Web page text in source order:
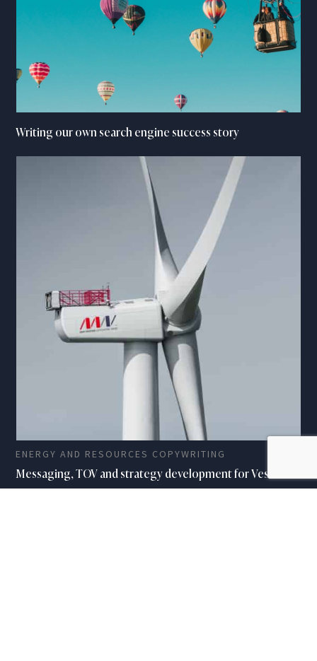
Writing our own search engine success story
ENERGY AND RESOURCES COPYWRITING
Messaging, TOV and strategy development for Vestas